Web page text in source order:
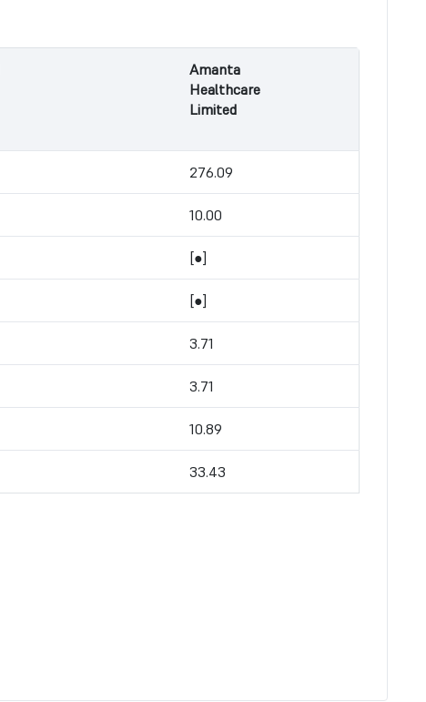
Amanta
Healthcare
Limited
276.09
10.00
[●]
[●]
3.71
3.71
10.89
33.43